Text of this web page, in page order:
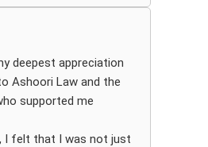
to anyone looking for an
genuinely cares about
for me and my
team were very detail
my questions and
I’m very happy
you Ashoori Law! A few
card, and I’m very
deepest appreciation
Ashoori Law and the
supported me
I felt that I was not just